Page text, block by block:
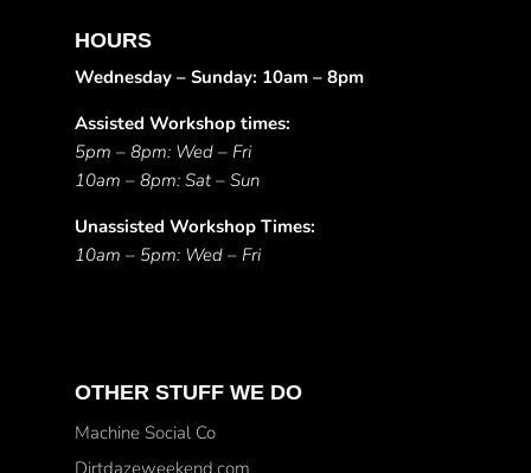
HOURS
Wednesday – Sunday: 10am – 8pm
Assisted Workshop times:
5pm – 8pm: Wed – Fri
10am – 8pm: Sat – Sun
Unassisted Workshop Times:
10am – 5pm: Wed – Fri
OTHER STUFF WE DO
Machine Social Co
Dirtdazeweekend.com